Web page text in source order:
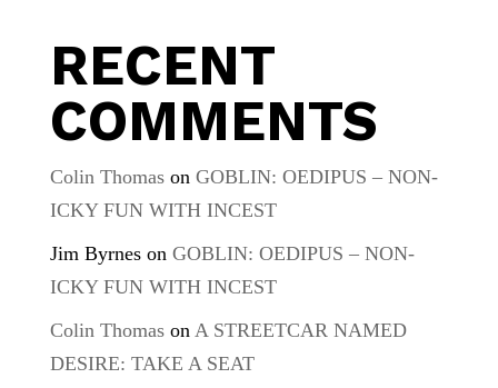
RECENT
COMMENTS
Colin Thomason GOBLIN: OEDIPUS – NON-
ICKY FUN WITH INCEST
Jim Byrneson GOBLIN: OEDIPUS – NON-
ICKY FUN WITH INCEST
Colin Thomason A STREETCAR NAMED
DESIRE: TAKE A SEAT